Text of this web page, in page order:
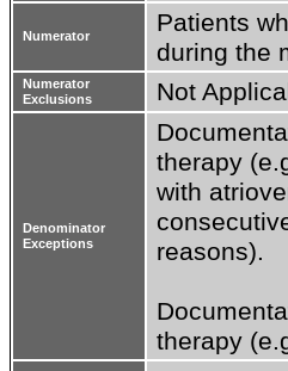
Numerator
Patients
during the
Numerator
Exclusions
Not
Denominator
Exceptions
therapy
with
reasons).
therapy